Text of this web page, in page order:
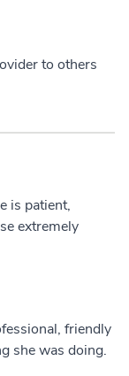
to others
is patient,
extremely
friendly
she was doing.